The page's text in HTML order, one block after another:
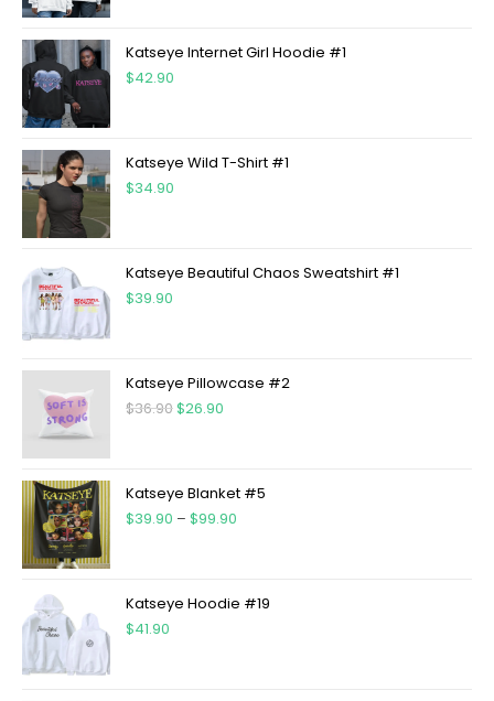
Katseye Internet Girl Hoodie #1
$42.90
Katseye Wild T-Shirt #1
$34.90
Katseye Beautiful Chaos Sweatshirt #1
$39.90
Katseye Pillowcase #2
$36.90$26.90
Katseye Blanket #5
$39.90 – $99.90
Katseye Hoodie #19
$41.90